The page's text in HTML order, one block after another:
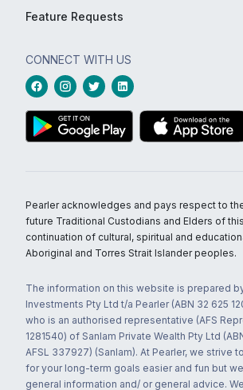
Feature Requests
CONNECT WITH US
Pearler acknowledges and pays respect to
future Traditional Custodians and Elders of
continuation of cultural, spiritual and
Aboriginal and Torres Strait Islander peoples.
The information on this website is prepared
Investments Pty Ltd t/a Pearler (ABN 32 625
who is an authorised representative (AFS
1281540) of Sanlam Private Wealth Pty Ltd
AFSL 337927) (Sanlam). At Pearler, we strive
for your long-term goals easier and fun but
general information and/ or general advice.